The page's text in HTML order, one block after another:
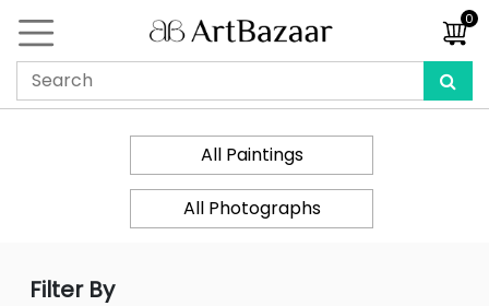
0
All Paintings
All Photographs
Filter By